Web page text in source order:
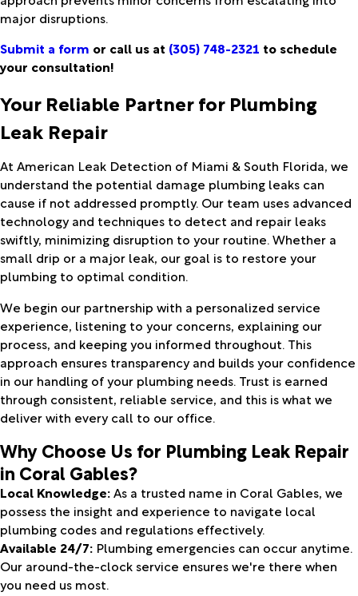
major disruptions.
Submit a form or call us at (305) 748-2321 to schedule
your consultation!
Your Reliable Partner for Plumbing
Leak Repair
At American Leak Detection of Miami & South Florida, we
understand the potential damage plumbing leaks can
cause if not addressed promptly. Our team uses advanced
technology and techniques to detect and repair leaks
swiftly, minimizing disruption to your routine. Whether a
small drip or a major leak, our goal is to restore your
plumbing to optimal condition.
We begin our partnership with a personalized service
experience, listening to your concerns, explaining our
process, and keeping you informed throughout. This
approach ensures transparency and builds your confidence
in our handling of your plumbing needs. Trust is earned
through consistent, reliable service, and this is what we
deliver with every call to our office.
Why Choose Us for Plumbing Leak Repair
in Coral Gables?
Local Knowledge:As a trusted name in Coral Gables, we
possess the insight and experience to navigate local
plumbing codes and regulations effectively.
Available 24/7: Plumbing emergencies can occur anytime.
Our around-the-clock service ensures we're there when
you need us most.